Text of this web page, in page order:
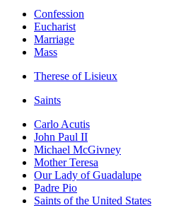
Confession
Eucharist
Marriage
Mass
Therese of Lisieux
Saints
Carlo Acutis
John Paul II
Michael McGivney
Mother Teresa
Our Lady of Guadalupe
Padre Pio
Saints of the United States